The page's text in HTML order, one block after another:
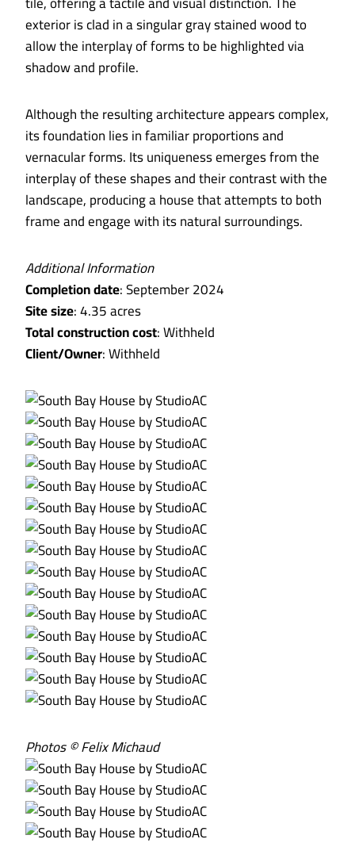
exterior is clad in a singular gray stained wood to
allow the interplay of forms to be highlighted via
shadow and profile.
Although the resulting architecture appears complex,
its foundation lies in familiar proportions and
vernacular forms. Its uniqueness emerges from the
interplay of these shapes and their contrast with the
landscape, producing a house that attempts to both
frame and engage with its natural surroundings.
Additional Information
Completion date: September 2024
Site size: 4.35 acres
Total construction cost: Withheld
Client/Owner: Withheld
Photos © Felix Michaud